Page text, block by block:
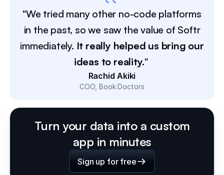
"We tried many other no-code platforms
in the past, so we saw the value of Softr
immediately. It really helped us bring our
ideas to reality."
Rachid Akiki
COO Book Doctors
Turn your data into a custom
app in minutes
Sign up for free